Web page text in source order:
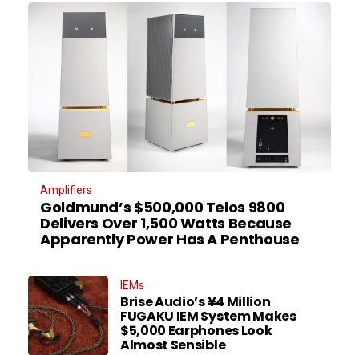
Amplifiers
Goldmund’s $500,000 Telos 9800
Delivers Over 1,500 Watts Because
Apparently Power Has A Penthouse
IEMs
Brise Audio’s ¥4 Million
FUGAKU IEM System Makes
$5,000 Earphones Look
Almost Sensible